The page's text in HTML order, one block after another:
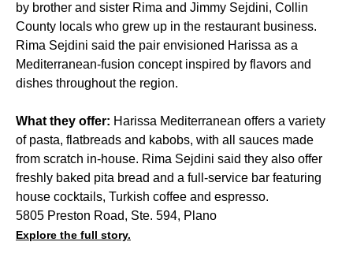
by brother and sister Rima and Jimmy Sejdini, Collin
County locals who grew up in the restaurant business.
Rima Sejdini said the pair envisioned Harissa as a
Mediterranean-fusion concept inspired by flavors and
dishes throughout the region.
What they offer: Harissa Mediterranean offers a variety
of pasta, flatbreads and kabobs, with all sauces made
from scratch in-house. Rima Sejdini said they also offer
freshly baked pita bread and a full-service bar featuring
house cocktails, Turkish coffee and espresso.
5805 Preston Road, Ste. 594, Plano
Explore the full story.